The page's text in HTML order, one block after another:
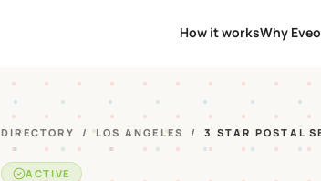
How it worksWhy
DIRECTORY / LOS ANGELES / 3 STAR POSTAL
ACTIVE